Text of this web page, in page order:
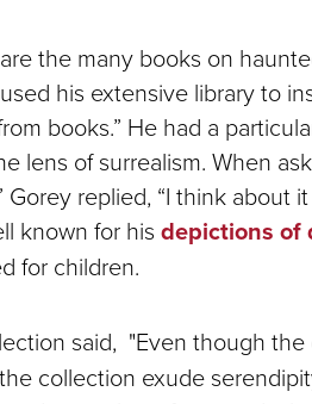
the many books on
his extensive library to
books.” He had a
lens of surrealism. When
replied, “I think about
known for his depictions of
for children.
said, "Even though
collection exude